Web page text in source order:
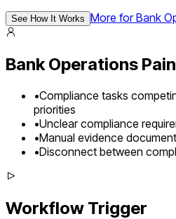
See How It Works More forBank
Bank Operations
•Compliance tasks
priorities
•Unclear compliance
•Manual evidence
•Disconnect between
Workflow Trigger